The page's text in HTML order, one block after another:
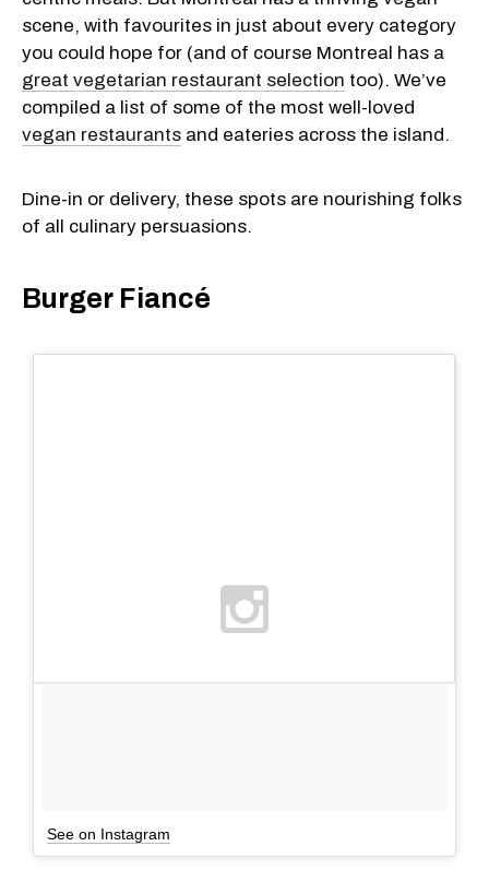
scene, with favourites in just about every category
you could hope for (and of course Montreal has a
great vegetarian restaurant selection too). We’ve
compiled a list of some of the most well-loved
vegan restaurants and eateries across the island.
Dine-in or delivery, these spots are nourishing folks
of all culinary persuasions.
Burger Fiancé
See on Instagram